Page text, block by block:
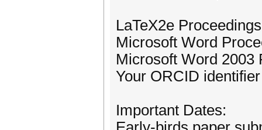
LaTeX2e
Microsoft Word
Microsoft Word 2003
Your ORCID identifier
Important Dates: